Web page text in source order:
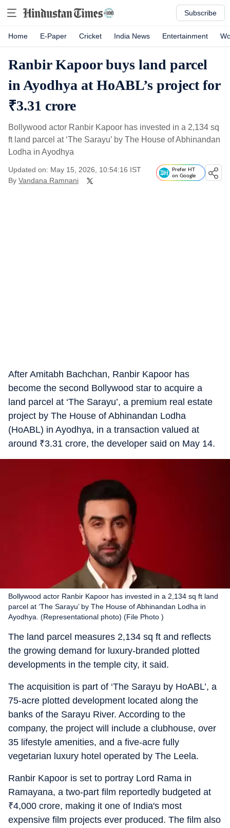
Subscribe
Home E-Paper Cricket India News Entertainment
Ranbir Kapoor buys land parcel
in Ayodhya at HoABL’s project for
₹3.31 crore
Bollywood actor Ranbir Kapoor has invested in a 2,134 sq
ft land parcel at ‘The Sarayu’ by The House of Abhinandan
Lodha in Ayodhya
Updated on: May 15, 2026, 10:54:16 IST
By Vandana Ramnani
Prefer HT
on Google
After Amitabh Bachchan, Ranbir Kapoor has
become the second Bollywood star to acquire a
land parcel at ‘The Sarayu’, a premium real estate
project by The House of Abhinandan Lodha
(HoABL) in Ayodhya, in a transaction valued at
around ₹3.31 crore, the developer said on May 14.
Bollywood actor Ranbir Kapoor has invested in a 2,134 sq ft land
parcel at ‘The Sarayu’ by The House of Abhinandan Lodha in
Ayodhya. (Representational photo) (File Photo )
The land parcel measures 2,134 sq ft and reflects
the growing demand for luxury-branded plotted
developments in the temple city, it said.
The acquisition is part of ‘The Sarayu by HoABL’, a
75-acre plotted development located along the
banks of the Sarayu River. According to the
company, the project will include a clubhouse, over
35 lifestyle amenities, and a five-acre fully
vegetarian luxury hotel operated by The Leela.
Ranbir Kapoor is set to portray Lord Rama in
Ramayana, a two-part film reportedly budgeted at
₹4,000 crore, making it one of India's most
expensive film projects ever produced. The film also